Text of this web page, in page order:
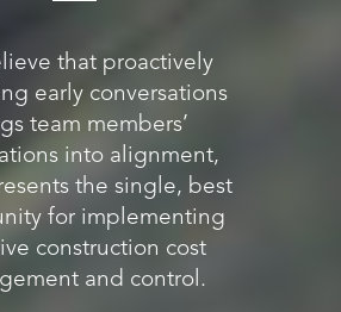
that proactively
early conversations
team members’
into alignment,
the single, best
for implementing
construction cost
and control.